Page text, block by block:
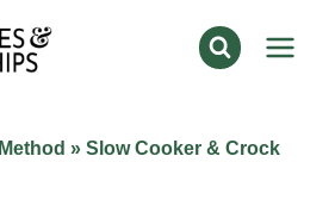
Method » Slow Cooker & Crock